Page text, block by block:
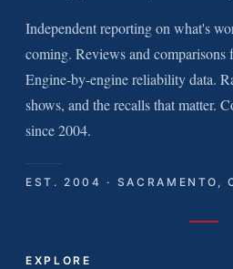
Independent reporting on what's
coming. Reviews and comparisons
Engine-by-engine reliability data.
shows, and the recalls that matter.
since 2004.
EST. 2004 · SACRAMENTO,
EXPLORE